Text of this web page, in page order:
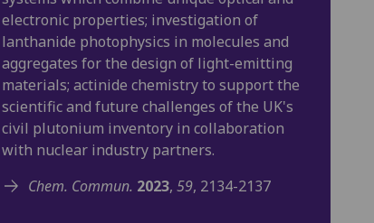
electronic properties; investigation of
lanthanide photophysics in molecules and
aggregates for the design of light-emitting
materials; actinide chemistry to support the
scientific and future challenges of the UK's
civil plutonium inventory in collaboration
with nuclear industry partners.
Chem. Commun. 2023,59, 2134-2137